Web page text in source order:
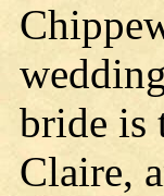
bride is
Claire,